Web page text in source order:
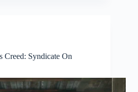
Creed: Syndicate On